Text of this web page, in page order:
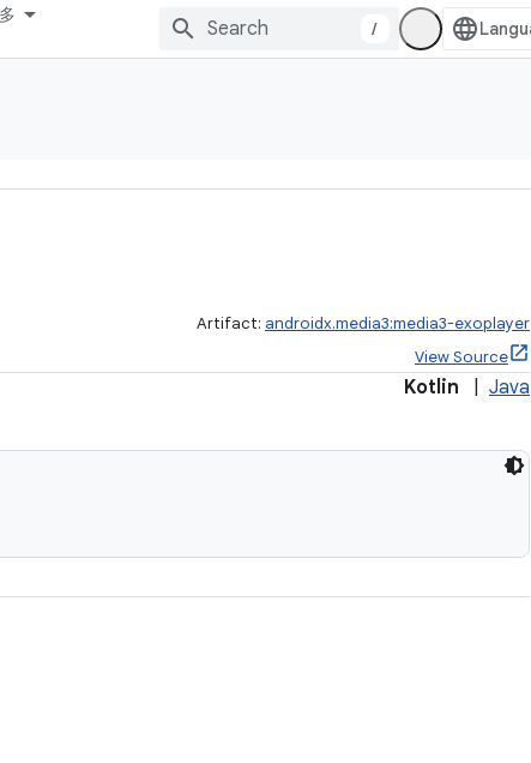
/
Artifact: androidx.media3:media3-exoplayer
View Source
Kotlin Java